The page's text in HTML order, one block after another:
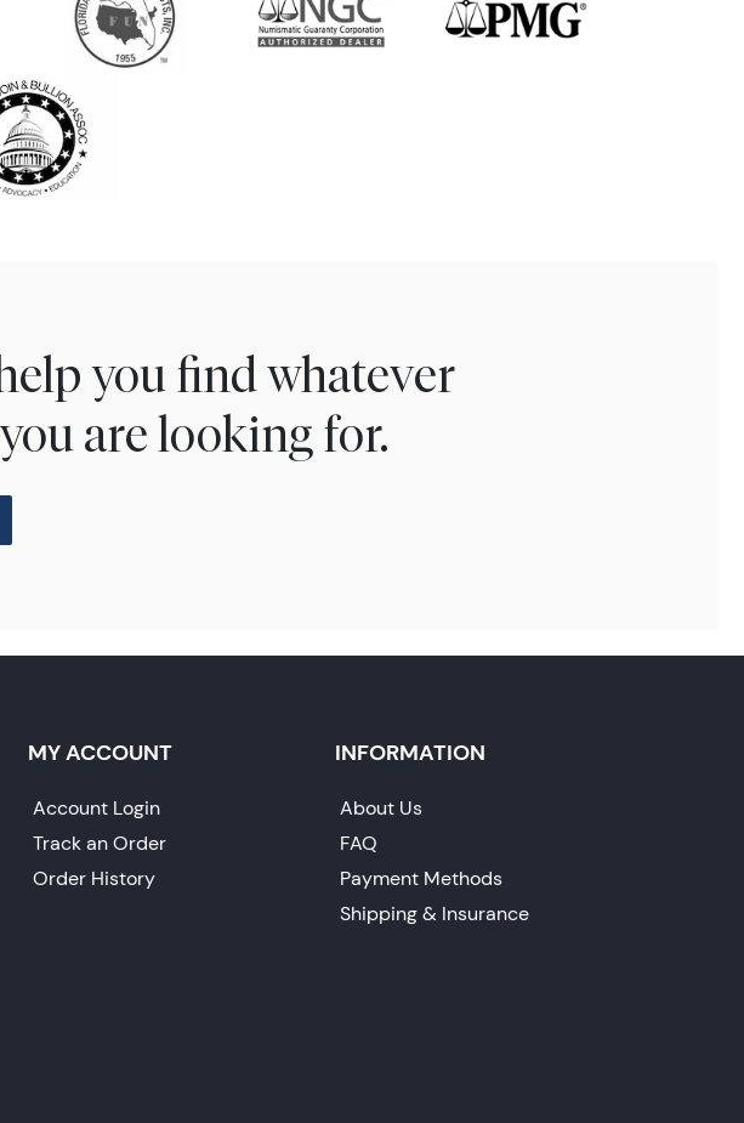
you find whatever
are looking for.
MY ACCOUNT
Account Login
Track an Order
Order History
INFORMATION
About Us
FAQ
Payment Methods
Shipping & Insurance